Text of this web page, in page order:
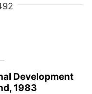
Development
1983